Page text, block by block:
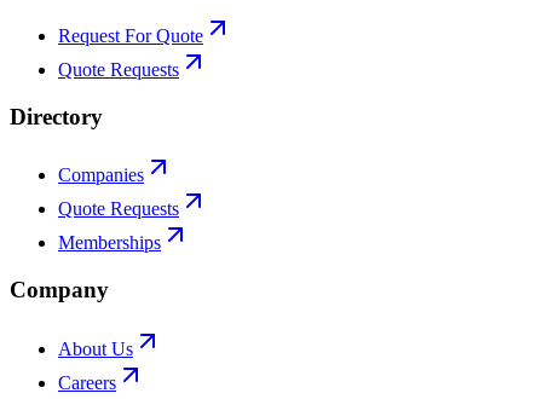
Request For Quote
Quote Requests
Directory
Companies
Quote Requests
Memberships
Company
About Us
Careers